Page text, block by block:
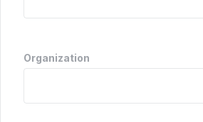
Organization